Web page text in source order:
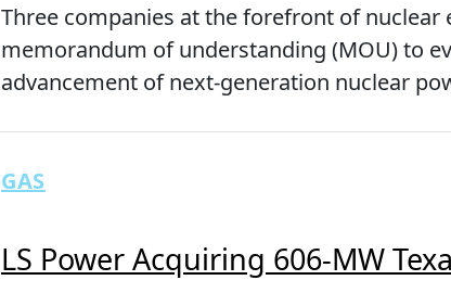
Three companies at the forefront of nuclear
memorandum of understanding (MOU) to
advancement of next-generation nuclear
GAS
LS Power Acquiring 606-MW